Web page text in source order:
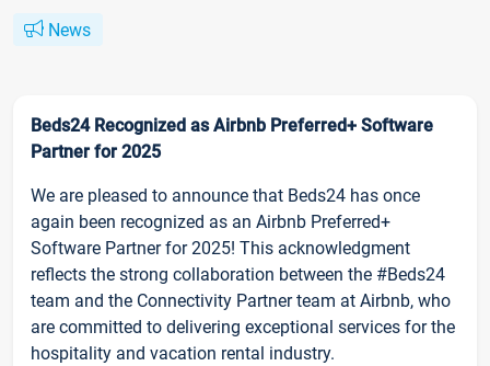
News
Beds24 Recognized as Airbnb Preferred+ Software
Partner for 2025
We are pleased to announce that Beds24 has once
again been recognized as an Airbnb Preferred+
Software Partner for 2025! This acknowledgment
reflects the strong collaboration between the #Beds24
team and the Connectivity Partner team at Airbnb, who
are committed to delivering exceptional services for the
hospitality and vacation rental industry.